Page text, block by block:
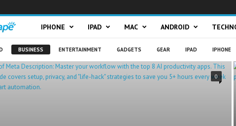
a
p
s
IPHONE IPAD MAC ANDROID
BUSINESS ENTERTAINMENT GADGETS GEAR IPAD IPHONE
0